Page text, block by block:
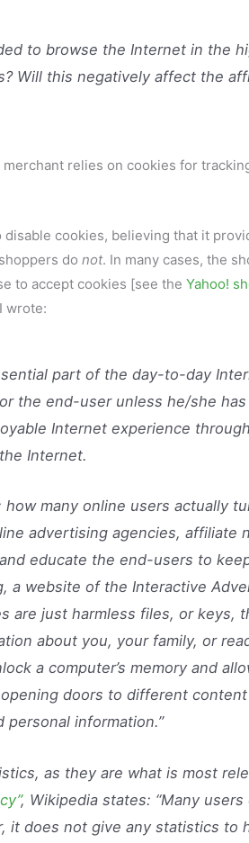
to browse the Internet in the
Will this negatively affect the
relies on cookies for
disable cookies, believing that it
do not. In many cases, the
to accept cookies [see the Yahoo!
wrote:
part of the day-to-day
the end-user unless he/she
Internet experience
Internet.
many online users actually
advertising agencies, affiliate
educate the end-users to
a website of the Interactive
are just harmless files, or keys,
about you, your family, or
a computer’s memory and
doors to different
information.”
as they are what is most
, Wikipedia states: “Many
it does not give any statistics to